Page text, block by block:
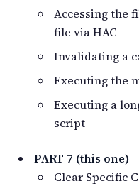
Accessing the
file via HAC
Invalidating a
Executing the
Executing a
script
PART 7 (this one)
Clear Specific